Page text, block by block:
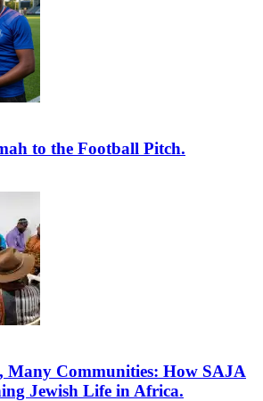
to the Football Pitch.
Many Communities: How SAJA
Jewish Life in Africa.